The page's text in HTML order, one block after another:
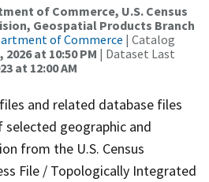
of Commerce, U.S. Census
Geospatial Products Branch
of Commerce | Catalog
at 10:50 PM | Dataset Last
at 12:00 AM
and related database files
geographic and
from the U.S. Census
File / Topologically Integrated